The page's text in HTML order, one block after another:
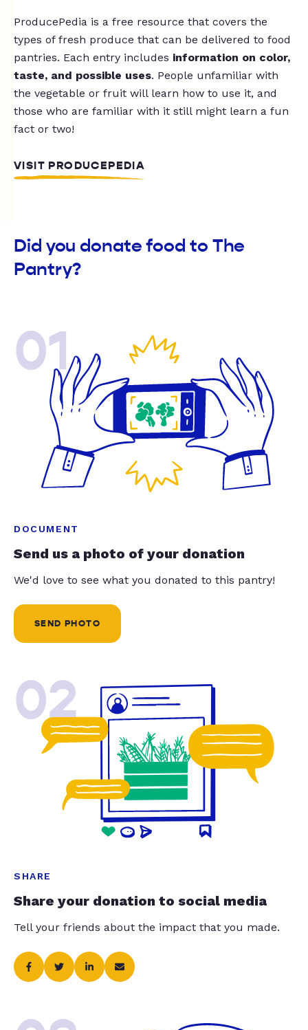
ProducePedia is a free resource that covers the
types of fresh produce that can be delivered to food
pantries. Each entry includes information on color,
taste, and possible uses. People unfamiliar with
the vegetable or fruit will learn how to use it, and
those who are familiar with it still might learn a fun
fact or two!
VISIT PRODUCEPEDIA
Did you donate food to The
Pantry?
01
DOCUMENT
Send us a photo of your donation
We'd love to see what you donated to this pantry!
SEND PHOTO
02
SHARE
Share your donation to social media
Tell your friends about the impact that you made.